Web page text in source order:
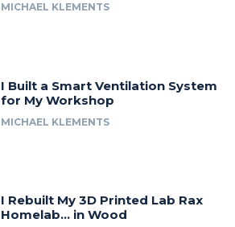
MICHAEL KLEMENTS
I Built a Smart Ventilation System
for My Workshop
MICHAEL KLEMENTS
I Rebuilt My 3D Printed Lab Rax
Homelab… in Wood